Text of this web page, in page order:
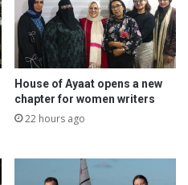
House of Ayaat opens a new
chapter for women writers
22 hours ago